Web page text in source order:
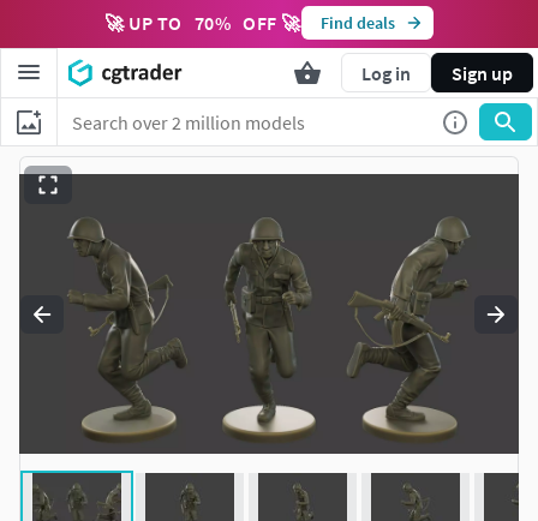
🚀 UP TO 70% OFF 🚀 Find deals
Log in Sign up